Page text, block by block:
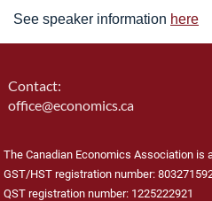
See speaker information here
Contact:
office@economics.ca
The Canadian Economics Association is
GST/HST registration number:
QST registration number: 1225222921